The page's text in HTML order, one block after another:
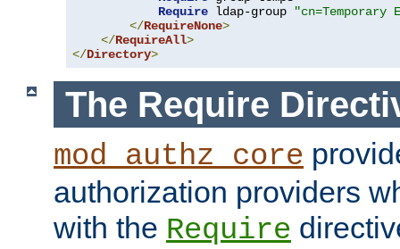
Require ldap-group
"cn=Temporary
</RequireNone>
</RequireAll>
</Directory>
The Require
mod_authz_core
authorization providers
with the Require